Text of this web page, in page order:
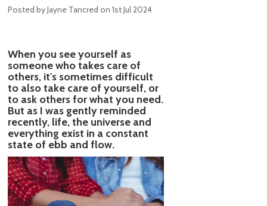
Posted byJayne Tancred on1st Jul 2024
When you see yourself as
someone who takes care of
others, it's sometimes difficult
to also take care of yourself, or
to ask others for what you need.
But as I was gently reminded
recently, life, the universe and
everything exist in a constant
state of ebb and flow.